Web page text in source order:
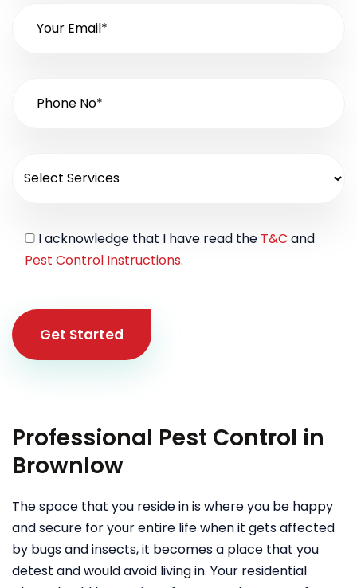
I acknowledge that I have read the T&C and
Pest Control Instructions.
Get Started
Professional Pest Control in
Brownlow
The space that you reside in is where you be happy
and secure for your entire life when it gets affected
by bugs and insects, it becomes a place that you
detest and would avoid living in. Your residential